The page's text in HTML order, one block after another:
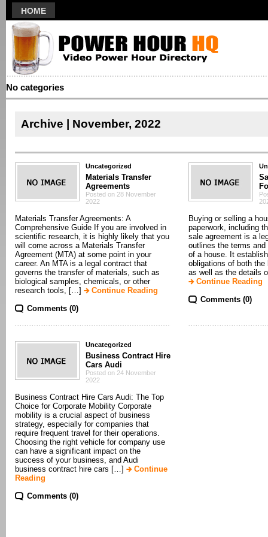
HOME
No categories
Archive | November, 2022
Uncategorized
Materials Transfer
Agreements
Posted on 28 November
2022
Materials Transfer Agreements: A
Comprehensive Guide If you are involved in
scientific research, it is highly likely that you
will come across a Materials Transfer
Agreement (MTA) at some point in your
career. An MTA is a legal contract that
governs the transfer of materials, such as
biological samples, chemicals, or other
research tools, […]
Continue Reading
Comments (0)
Buying or selling a
paperwork, including
sale agreement is a
outlines the terms
of a house. It
obligations of both the
as well as the details
Continue Reading
Comments (0)
Uncategorized
Business Contract Hire
Cars Audi
Posted on 24 November
2022
Business Contract Hire Cars Audi: The Top
Choice for Corporate Mobility Corporate
mobility is a crucial aspect of business
strategy, especially for companies that
require frequent travel for their operations.
Choosing the right vehicle for company use
can have a significant impact on the
success of your business, and Audi
business contract hire cars […]
Continue
Reading
Comments (0)